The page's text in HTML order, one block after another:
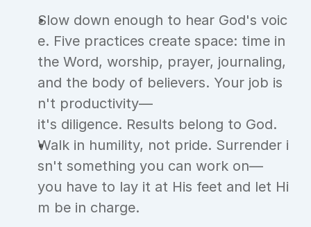
Slow down enough to hear God's voic
e. Five practices create space: time in
the Word, worship, prayer, journaling,
and the body of believers. Your job is
n't productivity—
it's diligence. Results belong to God.
Walk in humility, not pride. Surrender i
sn't something you can work on—
you have to lay it at His feet and let Hi
m be in charge.